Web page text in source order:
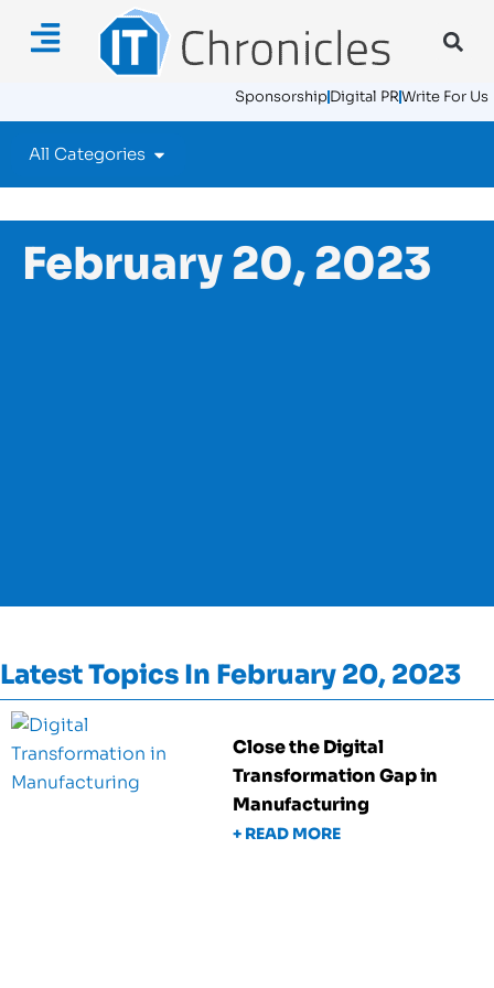
SponsorshipDigital PRWrite For Us
All Categories
February 20, 2023
Latest Topics In February 20, 2023
Close the Digital
Transformation Gap in
Manufacturing
+ READ MORE